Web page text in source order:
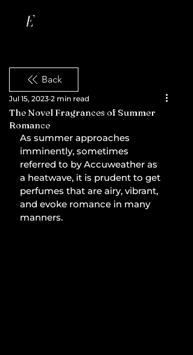
Back
The Novel Fragrances of Summer
Romance
Jul 15, 2023 2 min read
As summer approaches
imminently, sometimes
referred to by Accuweather as
a heatwave, it is prudent to get
perfumes that are airy, vibrant,
and evoke romance in many
manners.